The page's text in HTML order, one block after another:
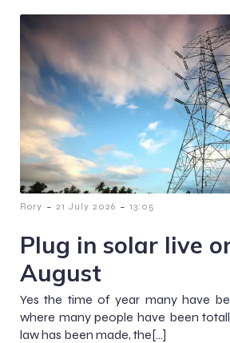
Rory - 21 July 2026 - 13:05
Plug in solar live
August
Yes the time of year many have
where many people have been
law has been made, the[…]